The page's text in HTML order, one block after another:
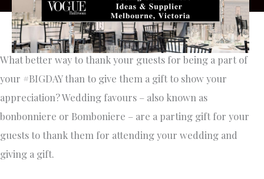
What better way to thank your guests for being a part of
your #BIGDAY than to give them a gift to show your
appreciation? Wedding favours – also known as
bonbonniere or Bomboniere – are a parting gift for your
guests to thank them for attending your wedding and
giving a gift.